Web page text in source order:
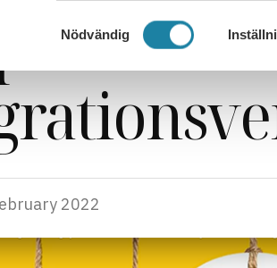
Samtyckesval
Nödvändig
2022